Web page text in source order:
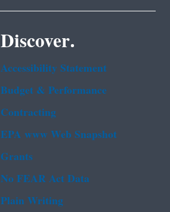
Discover.
Accessibility Statement
Budget & Performance
Contracting
EPA www Web Snapshot
Grants
No FEAR Act Data
Plain Writing